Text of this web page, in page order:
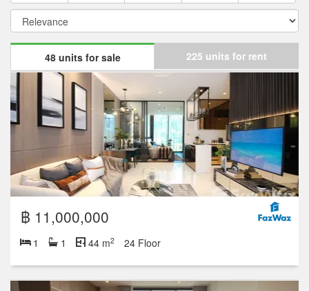
48 units for sale 225 units for rent
฿ 11,000,000
1 1 44 m2 24 Floor